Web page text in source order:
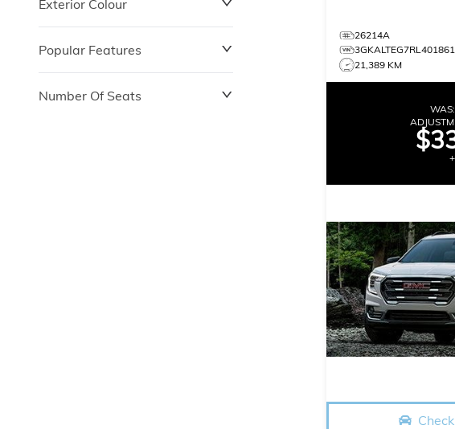
Exterior Colour
Popular Features
Number Of Seats
26214A
3GKALTEG7RL401861
21,389 KM